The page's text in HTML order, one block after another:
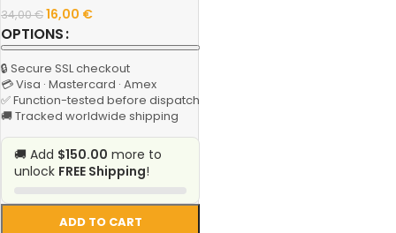
34,00€16,00 €
OPTIONS
ADD TO CART
🔒 Secure SSL checkout
💳 Visa · Mastercard · Amex
✅ Function-tested before dispatch
🚚 Tracked worldwide shipping
🚚 Add $150.00 more to
unlock FREE Shipping!